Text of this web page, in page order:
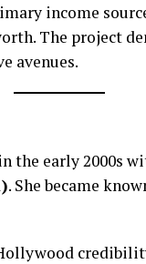
income
The project
avenues.
the early 2000s
. She became